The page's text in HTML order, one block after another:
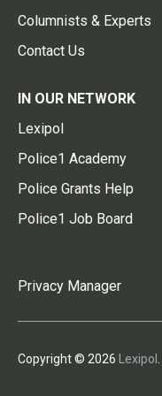
Columnists & Experts
Contact Us
IN OUR NETWORK
Lexipol
Police1 Academy
Police Grants Help
Police1 Job Board
Privacy Manager
Copyright © 2026 Lexipol